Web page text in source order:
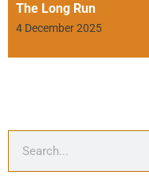
The Long Run
4 December 2025